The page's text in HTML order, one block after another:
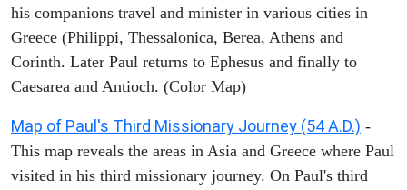
his companions travel and minister in various cities in
Greece (Philippi, Thessalonica, Berea, Athens and
Corinth. Later Paul returns to Ephesus and finally to
Caesarea and Antioch. (Color Map)
Map of Paul's Third Missionary Journey (54 A.D.) -
This map reveals the areas in Asia and Greece where Paul
visited in his third missionary journey. On Paul's third